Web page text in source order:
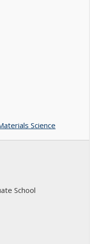
Science
School